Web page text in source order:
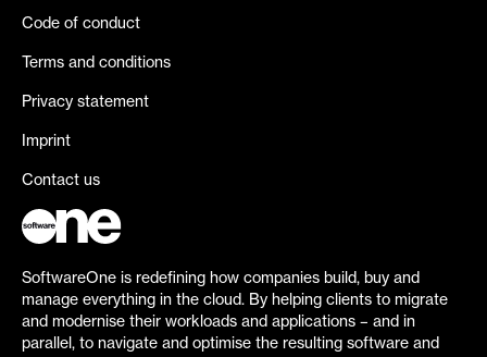
Code of conduct
Terms and conditions
Privacy statement
Imprint
Contact us
SoftwareOne is redefining how companies build, buy and
manage everything in the cloud. By helping clients to migrate
and modernise their workloads and applications – and in
parallel, to navigate and optimise the resulting software and